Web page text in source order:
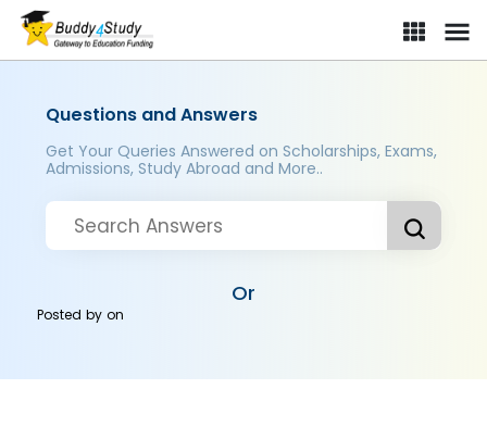
Questions and Answers
Get Your Queries Answered on Scholarships, Exams,
Admissions, Study Abroad and More..
Or
Posted byon